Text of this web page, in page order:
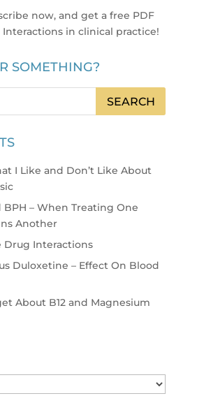
now, and get a free PDF
Interactions in clinical practice!
SOMETHING?
I Like and Don’t Like About
– When Treating One
Another
Drug Interactions
Duloxetine – Effect On Blood
About B12 and Magnesium